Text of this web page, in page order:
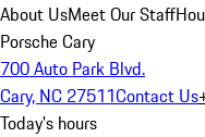
About UsMeet Our Staff
Porsche Cary
700 Auto Park Blvd.
Cary, NC 27511Contact Us
Today's hours